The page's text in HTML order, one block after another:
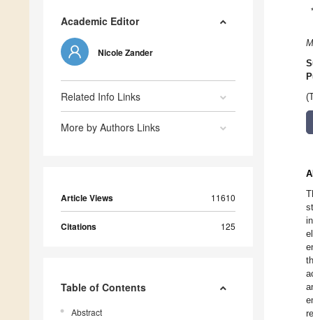
Academic Editor
Nicole Zander
Related Info Links
More by Authors Links
Article Views 11610
Citations 125
Table of Contents
Abstract
*